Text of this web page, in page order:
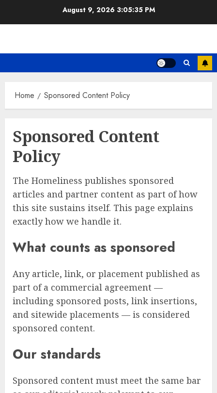
August 9, 2026 3:05:35 PM
Home Sponsored Content Policy
Sponsored Content
Policy
The Homeliness publishes sponsored
articles and partner content as part of how
this site sustains itself. This page explains
exactly how we handle it.
What counts as sponsored
Any article, link, or placement published as
part of a commercial agreement —
including sponsored posts, link insertions,
and sitewide placements — is considered
sponsored content.
Our standards
Sponsored content must meet the same bar